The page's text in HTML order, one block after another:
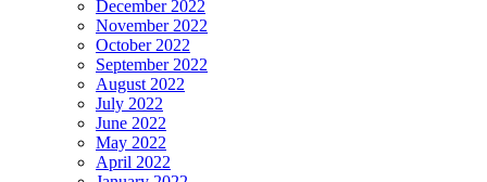
December 2022
November 2022
October 2022
September 2022
August 2022
July 2022
June 2022
May 2022
April 2022